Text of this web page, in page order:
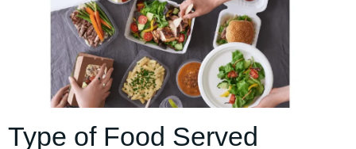
Type of Food Served